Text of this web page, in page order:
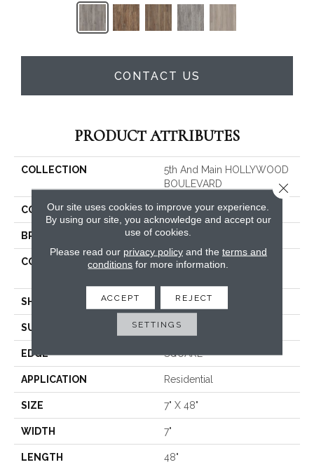
CONTACT US
PRODUCT ATTRIBUTES
COLLECTION
5th And Main HOLLYWOOD
BOULEVARD
COLOR Grey
BRAND Shaw Floors
CONSTRUCTION
Residential Resilient LVT-
SHAPE Plank
SURFACE TYPE WDGRN
EDGE SQUARE
APPLICATION Residential
SIZE 7" X 48"
WIDTH 7"
LENGTH 48"
Our site uses cookies to improve your experience.
By using our site, you acknowledge and accept our
use of cookies.
Please read our privacy policyand the terms and
conditions for more information.
ACCEPT REJECT
SETTINGS
Close